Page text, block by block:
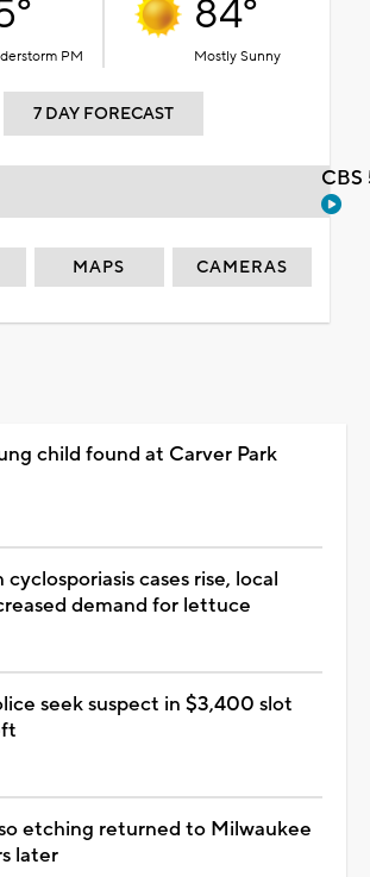
PM
84°
Mostly Sunny
7 DAY FORECAST
MAPS CAMERAS
child found at Carver Park
cyclosporiasis cases rise, local
demand for lettuce
seek suspect in $3,400 slot
etching returned to Milwaukee
later